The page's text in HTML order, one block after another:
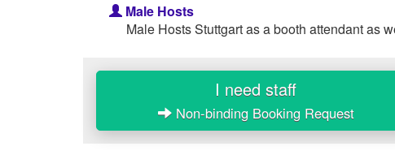
Male Hosts
Male Hosts Stuttgart as a booth attendant as
I need staff
Non-binding Booking Request